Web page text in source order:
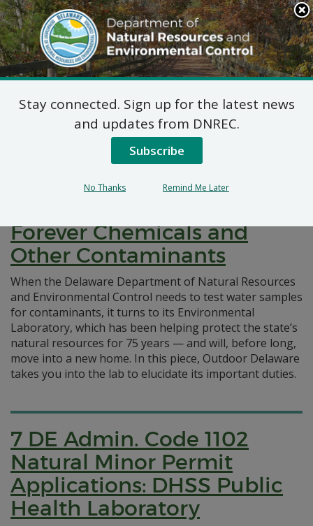
Search
This
Site
DNREC Menu
Pages Tagged With: "laboratory"
Inside the DNREC
Environmental Laboratory
Forever Chemicals and
Other Contaminants
When the Delaware Department of Natural Resources
and Environmental Control needs to test water samples
for contaminants, it turns to its Environmental
Laboratory, which has been helping protect the state’s
natural resources for 75 years — and will, before long,
move into a new home. In this piece, Outdoor Delaware
takes you into the lab to elucidate its important duties.
7 DE Admin. Code 1102
Natural Minor Permit
Applications: DHSS Public
Health Laboratory
Stay connected. Sign up for the latest news
and updates from DNREC.
Subscribe
No Thanks Remind Me Later